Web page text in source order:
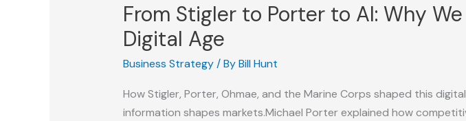
From Stigler to Porter to AI: Why
Digital Age
Business Strategy/ ByBill Hunt
How Stigler, Porter, Ohmae, and the Marine Corps shaped this
information shapes markets.Michael Porter explained how